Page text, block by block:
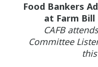
Food Bankers
at Farm Bill
CAFB
Committee